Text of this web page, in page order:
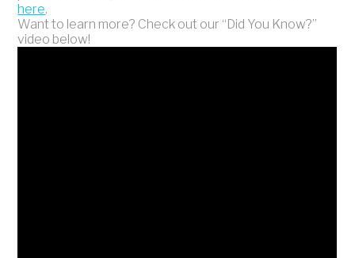
here.
Want to learn more? Check out our “Did You Know?”
video below!